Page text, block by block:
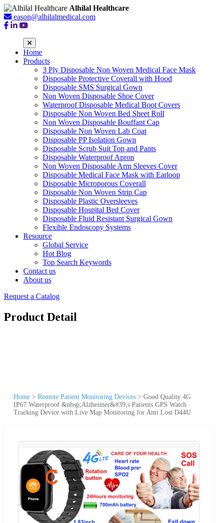
Alhilal Healthcare
eason@alhilalmedical.com
Home
Products
3 Ply Disposable Non Woven Medical Face Mask
Disposable Protective Coverall with Hood
Disposable SMS Surgical Gown
Non Woven Disposable Shoe Cover
Waterproof Disposable Medical Boot Covers
Disposable Non Woven Bed Sheet Roll
Non Woven Disposable Bouffant Cap
Disposable Non Woven Lab Coat
Disposable PP Isolation Gown
Disposable Scrub Suit Top and Pants
Disposable Waterproof Apron
Non Woven Disposable Arm Sleeves Cover
Disposable Medical Face Mask with Earloop
Disposable Microporous Coverall
Disposable Non Woven Strip Cap
Disposable Plastic Oversleeves
Disposable Hospital Bed Cover
Disposable Fluid Resistant Surgical Gown
Flexible Endoscopy Systems
Resource
Global Service
Hot Blog
Top Search Keywords
Contact us
About us
Request a Catalog
Product Detail
Home > Remote Patient Monitoring Devices > Good Quality 4G
IP67 Waterproof &nbsp;Alzheimer&#39;s Patients GPS Watch
Tracking Device with Live Map Monitoring for Anti Lost D44U